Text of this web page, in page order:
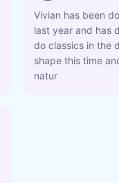
Vivian has been
last year and has
do classics in the
shape this time
natur